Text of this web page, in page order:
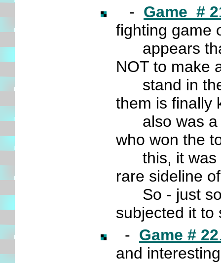
- Game #
fighting game
appears
NOT to make
stand in
them is finally
also was a
who won the
this, it was
rare sideline
So - just so
subjected it
- Game # 22
and